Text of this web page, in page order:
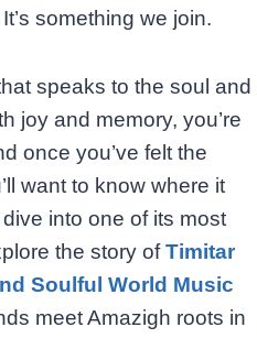
something we join.
speaks to the soul and
joy and memory, you’re
once you’ve felt the
want to know where it
into one of its most
the story ofTimitar
Soulful World Music
meet Amazigh roots in